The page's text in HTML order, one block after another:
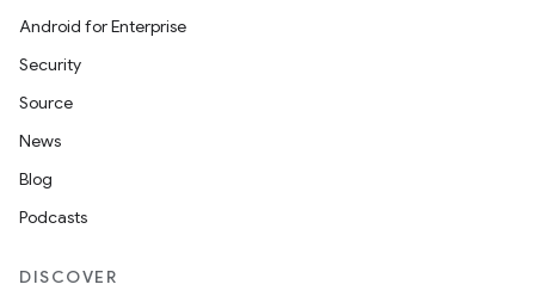
Android for Enterprise
Security
Source
News
Blog
Podcasts
DISCOVER